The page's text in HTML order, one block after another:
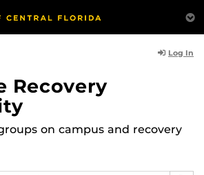
Log In
Recovery
on campus and recovery